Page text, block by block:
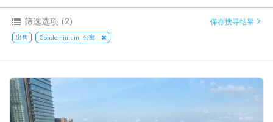
Perspectives
Reports
出售
出租
新发展项目
Overseas
Business Space
Success Hub
Our Training
PWS Agent
SalesTech System
PropNex Friends
Investors
Support
筛选选项 (2) 保存搜寻结果
出售 Condominium, 公寓